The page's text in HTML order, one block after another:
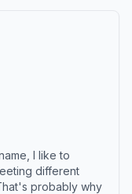
I like to
different
probably why